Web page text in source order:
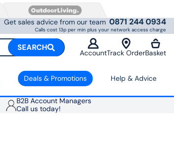
Get sales advice from our team 0871 244 0934
Calls cost 13p per min plus your network access charge
SEARCH
AccountTrack OrderBasket
Deals & Promotions Help & Advice
B2B Account Managers
Call us today!